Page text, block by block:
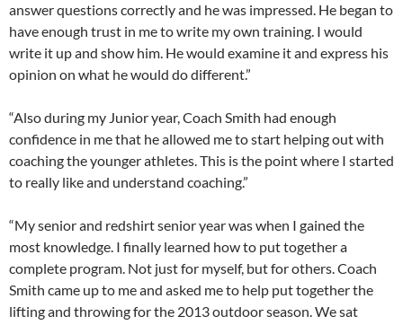
answer questions correctly and he was impressed. He began to
have enough trust in me to write my own training. I would
write it up and show him. He would examine it and express his
opinion on what he would do different.”
“Also during my Junior year, Coach Smith had enough
confidence in me that he allowed me to start helping out with
coaching the younger athletes. This is the point where I started
to really like and understand coaching.”
“My senior and redshirt senior year was when I gained the
most knowledge. I finally learned how to put together a
complete program. Not just for myself, but for others. Coach
Smith came up to me and asked me to help put together the
lifting and throwing for the 2013 outdoor season. We sat